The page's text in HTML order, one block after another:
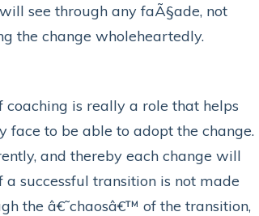
see through any faÃ§ade, not
the change wholeheartedly.
is really a role that helps
to be able to adopt the change.
and thereby each change will
successful transition is not made
the â€˜chaosâ€™ of the transition,